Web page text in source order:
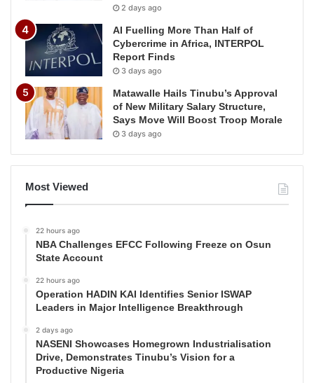
2 days ago
AI Fuelling More Than Half of
Cybercrime in Africa, INTERPOL
Report Finds
3 days ago
Matawalle Hails Tinubu’s Approval
of New Military Salary Structure,
Says Move Will Boost Troop Morale
3 days ago
Most Viewed
22 hours ago
NBA Challenges EFCC Following Freeze on Osun
State Account
22 hours ago
Operation HADIN KAI Identifies Senior ISWAP
Leaders in Major Intelligence Breakthrough
2 days ago
NASENI Showcases Homegrown Industrialisation
Drive, Demonstrates Tinubu’s Vision for a
Productive Nigeria